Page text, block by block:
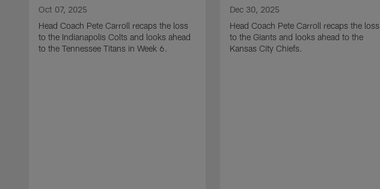
Oct 07, 2025
Head Coach Pete Carroll recaps the loss
to the Indianapolis Colts and looks ahead
to the Tennessee Titans in Week 6.
Dec 30, 2025
Head Coach Pete Carroll recaps the loss
to the Giants and looks ahead to the
Kansas City Chiefs.